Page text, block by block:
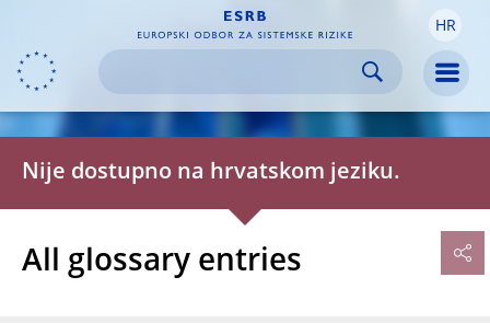
Skip to
navigation
Skip to
content
Skip to
footer HR
Nije dostupno na hrvatskom jeziku.
All glossary entries